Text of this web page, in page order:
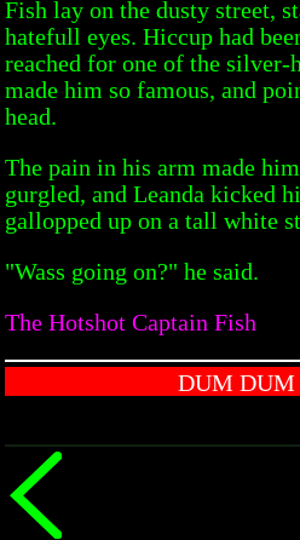
Fish lay on the dusty street,
hatefull eyes. Hiccup had
reached for one of the silver-
made him so famous, and
head.
The pain in his arm made
gurgled, and Leanda kicked
gallopped up on a tall white
"Wass going on?" he said.
The Hotshot Captain Fish
DUM